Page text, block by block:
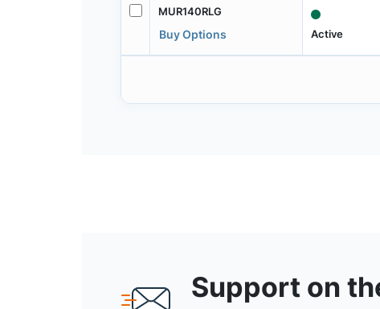
MUR140RLG
Buy Options Active
Support on